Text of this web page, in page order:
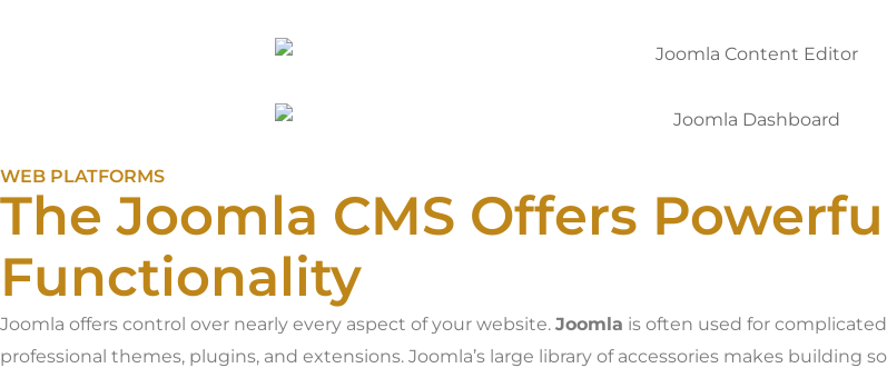
WEB PLATFORMS
The Joomla CMS Offers
Functionality
Joomla offers control over nearly every aspect of your website. Joomla is often used for
professional themes, plugins, and extensions. Joomla’s large library of accessories makes building